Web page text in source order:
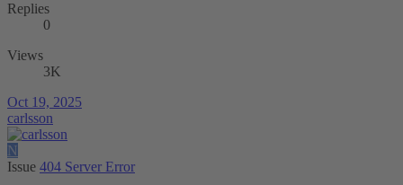
Replies
0
Views
3K
Oct 19, 2025
carlsson
N
Issue 404 Server Error